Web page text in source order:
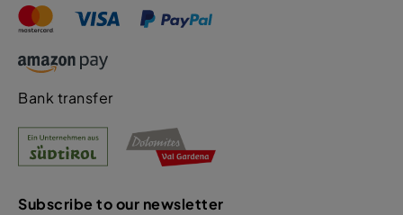
Bank transfer
Subscribe to our newsletter